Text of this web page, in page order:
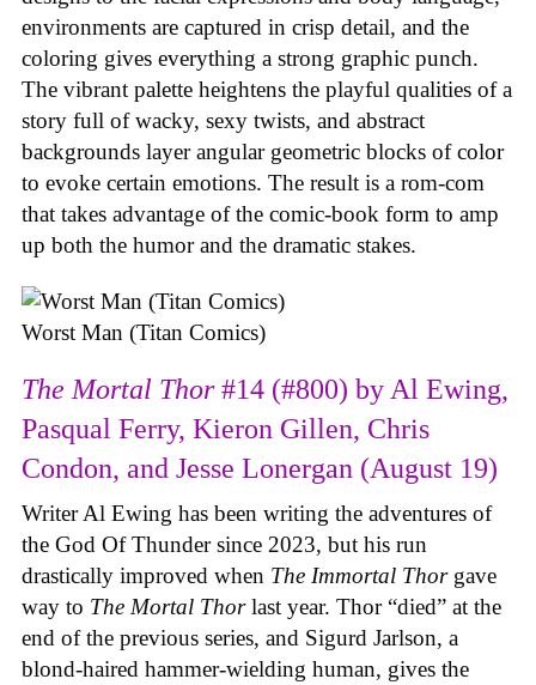
environments are captured in crisp detail, and the
coloring gives everything a strong graphic punch.
The vibrant palette heightens the playful qualities of a
story full of wacky, sexy twists, and abstract
backgrounds layer angular geometric blocks of color
to evoke certain emotions. The result is a rom-com
that takes advantage of the comic-book form to amp
up both the humor and the dramatic stakes.
Worst Man (Titan Comics)
The Mortal Thor#14 (#800) by Al Ewing,
Pasqual Ferry, Kieron Gillen, Chris
Condon, and Jesse Lonergan (August 19)
Writer Al Ewing has been writing the adventures of
the God Of Thunder since 2023, but his run
drastically improved when The Immortal Thor gave
way to The Mortal Thorlast year. Thor “died” at the
end of the previous series, and Sigurd Jarlson, a
blond-haired hammer-wielding human, gives the